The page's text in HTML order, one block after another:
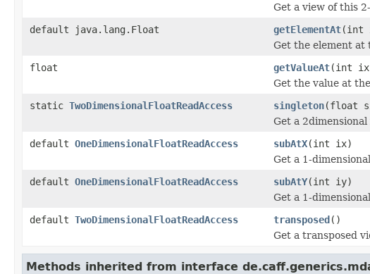
Get a view of this
default java.lang.Float
getElementAt(int
Get the element at
float
getValueAt(int
Get the value at
static TwoDimensionalFloatReadAccess singleton(float
Get a
default OneDimensionalFloatReadAccess subAtX(int ix)
Get a 1-
default OneDimensionalFloatReadAccess subAtY(int iy)
Get a 1-
default TwoDimensionalFloatReadAccess transposed()
Get a transposed
Methods inherited from interface